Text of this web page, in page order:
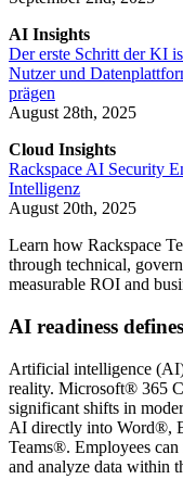
AI Insights
Der erste Schritt der KI
Nutzer und
prägen
August 28th, 2025
Cloud Insights
Rackspace AI Security
Intelligenz
August 20th, 2025
Learn how Rackspace
through technical,
measurable ROI and
AI readiness
Artificial intelligence
reality. Microsoft® 365
significant shifts in
AI directly into Word®,
Teams®. Employees
and analyze data within